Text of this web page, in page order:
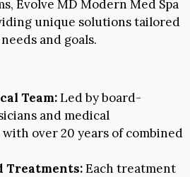
Evolve MD Modern Med Spa
unique solutions tailored
and goals.
Team:Led by board-
and medical
over 20 years of combined
Treatments:Each treatment